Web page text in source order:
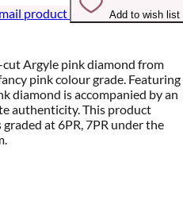
product Add to wish list
Argyle pink diamond from
pink colour grade. Featuring
diamond is accompanied by an
authenticity. This product
at 6PR, 7PR under the